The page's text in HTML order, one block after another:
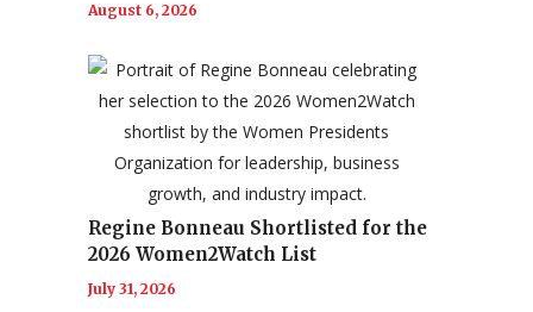
August 6, 2026
Regine Bonneau Shortlisted for the
2026 Women2Watch List
July 31, 2026